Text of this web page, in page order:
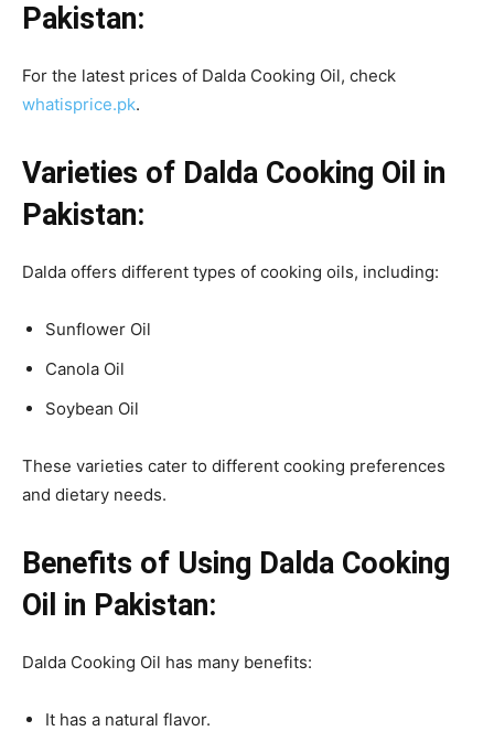
Pakistan:
For the latest prices of Dalda Cooking Oil, check
whatisprice.pk.
Varieties of Dalda Cooking Oil in
Pakistan:
Dalda offers different types of cooking oils, including:
Sunflower Oil
Canola Oil
Soybean Oil
These varieties cater to different cooking preferences
and dietary needs.
Benefits of Using Dalda Cooking
Oil in Pakistan:
Dalda Cooking Oil has many benefits:
It has a natural flavor.